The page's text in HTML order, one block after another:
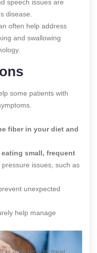
speech issues are
disease.
often help address
and swallowing
some patients with
fiber in your diet and
small, frequent
issues, such as
unexpected
help manage